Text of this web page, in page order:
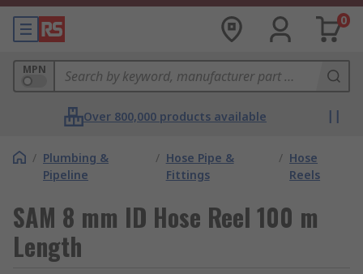
0
MPN
Over 800,000 products available
/ Plumbing &
Pipeline
/ Hose Pipe &
Fittings
/ Hose
Reels
SAM 8 mm ID Hose Reel 100 m
Length